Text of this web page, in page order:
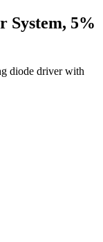
System, 5%
diode driver with